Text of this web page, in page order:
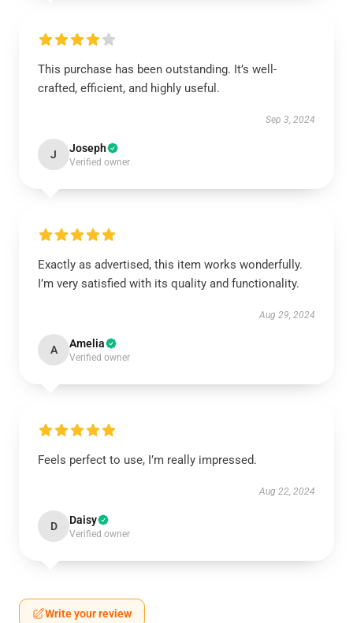
This purchase has been outstanding. It’s well-
crafted, efficient, and highly useful.
Sep 3, 2024
J Joseph
Verified owner
Exactly as advertised, this item works wonderfully.
I’m very satisfied with its quality and functionality.
Aug 29, 2024
A Amelia
Verified owner
Feels perfect to use, I’m really impressed.
Aug 22, 2024
D Daisy
Verified owner
Write your review